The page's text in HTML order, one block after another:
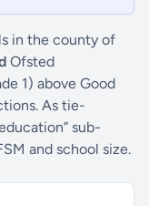
in the county of
Ofsted
1) above Good
As tie-
sub-
and school size.